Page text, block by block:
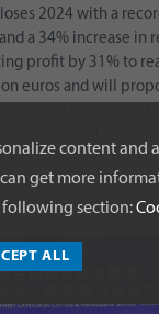
2024 with a
a 34% increase in
profit by 31% to
euros and will
content and
get more
following section:
ALL